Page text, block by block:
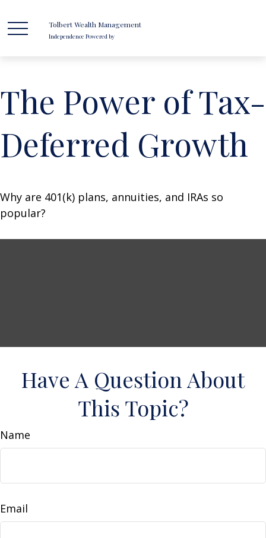
Tolbert Wealth Management
Independence Powered by
The Power of Tax-
Deferred Growth
Why are 401(k) plans, annuities, and IRAs so
popular?
Have A Question About
This Topic?
Name
Email